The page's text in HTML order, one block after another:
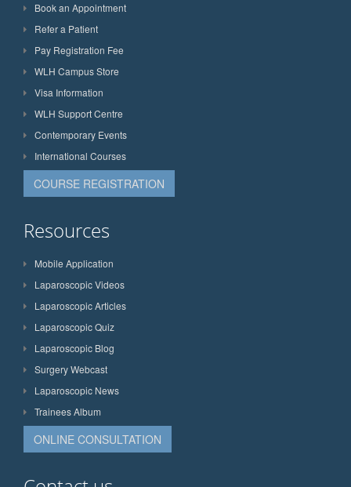
Book an Appointment
Refer a Patient
Pay Registration Fee
WLH Campus Store
Visa Information
WLH Support Centre
Contemporary Events
International Courses
COURSE REGISTRATION
Resources
Mobile Application
Laparoscopic Videos
Laparoscopic Articles
Laparoscopic Quiz
Laparoscopic Blog
Surgery Webcast
Laparoscopic News
Trainees Album
ONLINE CONSULTATION